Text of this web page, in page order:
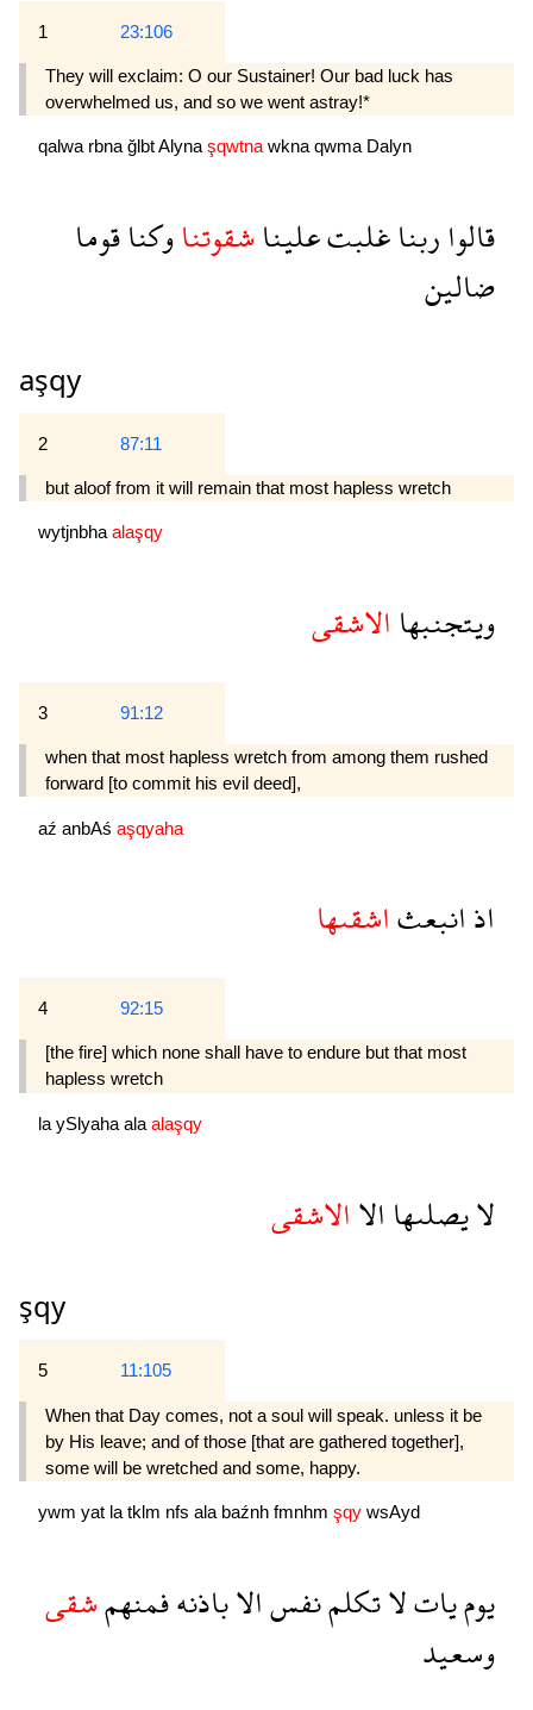
1 23:106
They will exclaim: O our Sustainer! Our bad luck has
overwhelmed us, and so we went astray!*
qalwa rbna ğlbtAlyna şqwtna wkna qwma Dalyn
قالواربناغلبتعليناشقوتناوكناقوما
ضالين
aşqy
2 87:11
but aloof from it will remain that most hapless wretch 
wytjnbhaalaşqy
ويتجنبهاالاشقى
3 91:12
when that most hapless wretch from among them rushed
forward [to commit his evil deed],
aź anbAś aşqyaha
اذانبعثاشقىها
4 92:15
[the fire] which none shall have to endure but that most
hapless wretch
la ySlyaha ala alaşqy
لايصلىهاالاالاشقى
şqy
5 11:105
When that Day comes, not a soul will speak. unless it be
by His leave; and of those [that are gathered together],
some will be wretched and some, happy.
ywm yat la tklm nfs ala baźnh fmnhm şqy wsAyd
يومياتلاتكلمنفسالاباذنهفمنهمشقى
وسعيد